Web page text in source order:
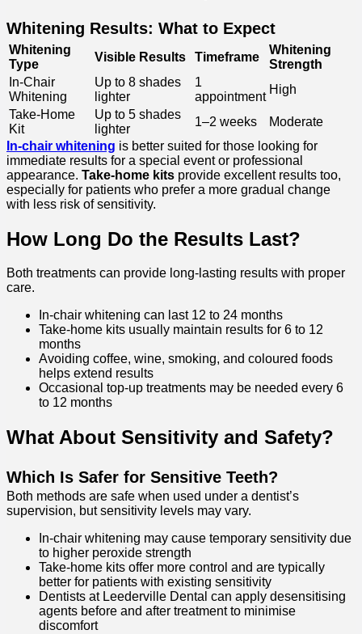
Whitening Results: What to Expect
Whitening
Type
Visible Results Timeframe
Whitening
Strength
In-Chair
Whitening
Up to 8 shades
lighter
1
appointment
High
Take-Home
Kit
Up to 5 shades
lighter
1–2 weeks
Moderate
In-chair whitening is better suited for those looking for
immediate results for a special event or professional
appearance. Take-home kits provide excellent results too,
especially for patients who prefer a more gradual change
with less risk of sensitivity.
How Long Do the Results Last?
Both treatments can provide long-lasting results with proper
care.
In-chair whitening can last 12 to 24 months
Take-home kits usually maintain results for 6 to 12
months
Avoiding coffee, wine, smoking, and coloured foods
helps extend results
Occasional top-up treatments may be needed every 6
to 12 months
What About Sensitivity and Safety?
Which Is Safer for Sensitive Teeth?
Both methods are safe when used under a dentist’s
supervision, but sensitivity levels may vary.
In-chair whitening may cause temporary sensitivity due
to higher peroxide strength
Take-home kits offer more control and are typically
better for patients with existing sensitivity
Dentists at Leederville Dental can apply desensitising
agents before and after treatment to minimise
discomfort